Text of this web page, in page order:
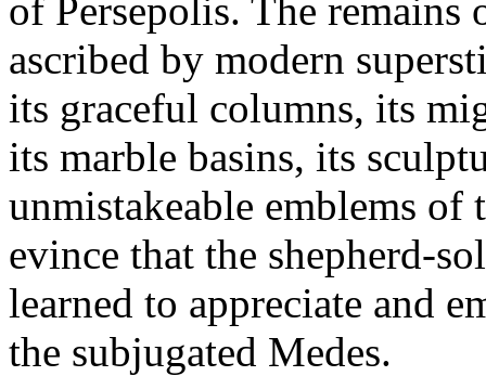
of Persepolis. The
ascribed by modern
its graceful columns, its
its marble basins, its
unmistakeable emblems
evince that the shepherd-
learned to appreciate and
the subjugated Medes.